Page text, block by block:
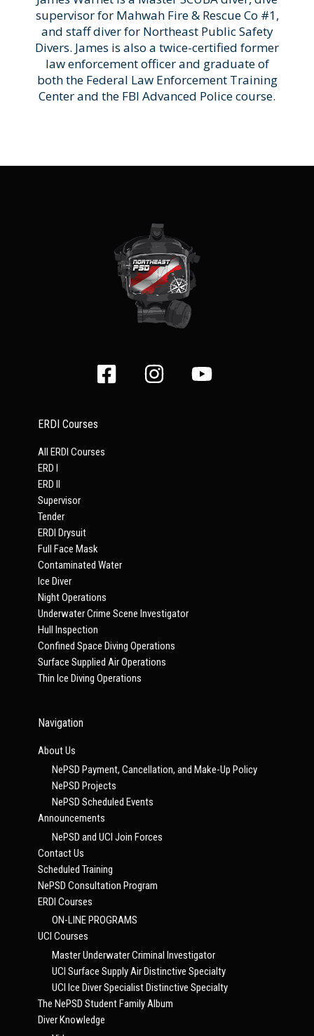
supervisor for Mahwah Fire & Rescue Co #1,
and staff diver for Northeast Public Safety
Divers. James is also a twice-certified former
law enforcement officer and graduate of
both the Federal Law Enforcement Training
Center and the FBI Advanced Police course.
ERDI Courses
All ERDI Courses
ERD I
ERD II
Supervisor
Tender
ERDI Drysuit
Full Face Mask
Contaminated Water
Ice Diver
Night Operations
Underwater Crime Scene Investigator
Hull Inspection
Confined Space Diving Operations
Surface Supplied Air Operations
Thin Ice Diving Operations
Navigation
About Us
NePSD Payment, Cancellation, and Make-Up Policy
NePSD Projects
NePSD Scheduled Events
Announcements
NePSD and UCI Join Forces
Contact Us
Scheduled Training
NePSD Consultation Program
ERDI Courses
ON-LINE PROGRAMS
UCI Courses
Master Underwater Criminal Investigator
UCI Surface Supply Air Distinctive Specialty
UCI Ice Diver Specialist Distinctive Specialty
The NePSD Student Family Album
Diver Knowledge